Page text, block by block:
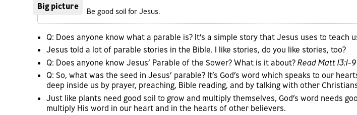
Big picture
Be good soil for Jesus.
Q: Does anyone know what a parable is? It’s a simple story that Jesus uses to teach
Jesus told a lot of parable stories in the Bible. I like stories, do you like stories, too?
Q: Does anyone know Jesus’ Parable of the Sower? What is it about? Read Matt 13:1-9
Q: So, what was the seed in Jesus’ parable? It’s God’s word which speaks to our
deep inside us by prayer, preaching, Bible reading, and by talking with other
Just like plants need good soil to grow and multiply themselves, God’s word needs
multiply His word in our heart and in the hearts of other believers.